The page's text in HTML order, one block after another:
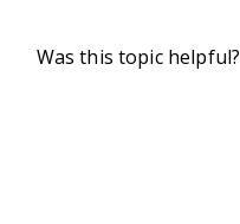
Was this topic helpful?